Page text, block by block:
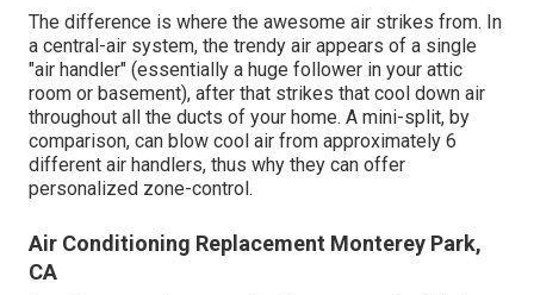
The difference is where the awesome air strikes from. In
a central-air system, the trendy air appears of a single
"air handler" (essentially a huge follower in your attic
room or basement), after that strikes that cool down air
throughout all the ducts of your home. A mini-split, by
comparison, can blow cool air from approximately 6
different air handlers, thus why they can offer
personalized zone-control.
Air Conditioning Replacement Monterey Park,
CA